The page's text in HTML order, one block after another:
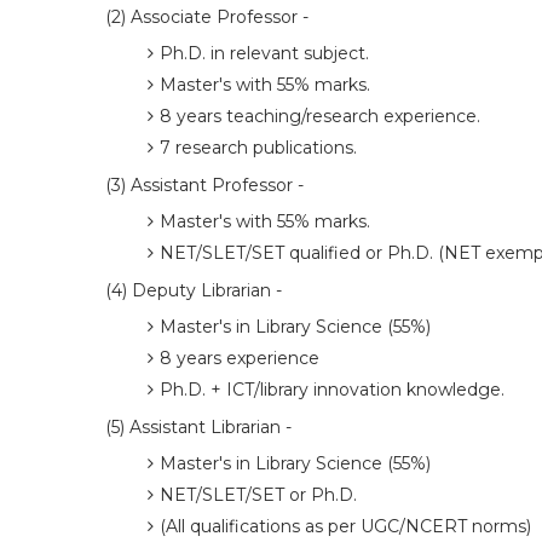
(2) Associate Professor -
Ph.D. in relevant subject.
Master's with 55% marks.
8 years teaching/research experience.
7 research publications.
(3) Assistant Professor -
Master's with 55% marks.
NET/SLET/SET qualified or Ph.D. (NET
(4) Deputy Librarian -
Master's in Library Science (55%)
8 years experience
Ph.D. + ICT/library innovation knowledge.
(5) Assistant Librarian -
Master's in Library Science (55%)
NET/SLET/SET or Ph.D.
(All qualifications as per UGC/NCERT norms)